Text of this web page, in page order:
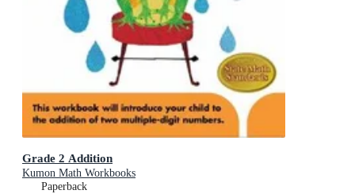
Grade 2 Addition
Kumon Math Workbooks
Paperback